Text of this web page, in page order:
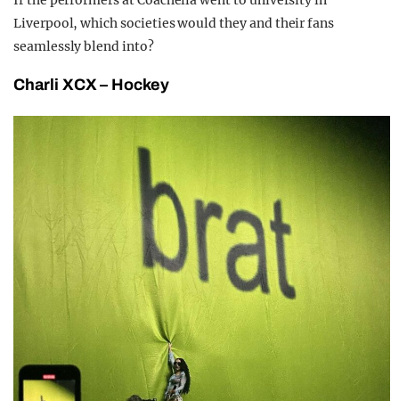
Liverpool, which societies would they and their fans
seamlessly blend into?
Charli XCX – Hockey